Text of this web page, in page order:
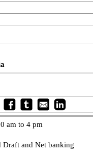
am to 4 pm
Draft and Net banking